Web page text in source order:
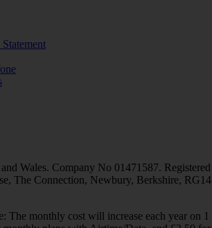
Wales. Company No 01471587. Registered
The Connection, Newbury, Berkshire, RG14
The monthly cost will increase each year on 1